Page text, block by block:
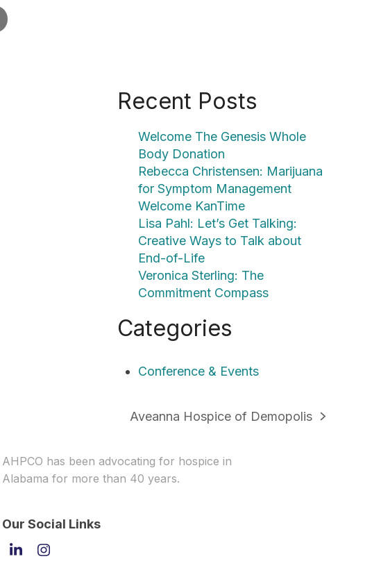
Recent Posts
Welcome The Genesis Whole
Body Donation
Rebecca Christensen: Marijuana
for Symptom Management
Welcome KanTime
Lisa Pahl: Let’s Get Talking:
Creative Ways to Talk about
End-of-Life
Veronica Sterling: The
Commitment Compass
Categories
Conference & Events
next
Aveanna Hospice of Demopolis
AHPCO has been advocating for hospice in
Alabama for more than 40 years.
Our Social Links
LinkedInInstagram